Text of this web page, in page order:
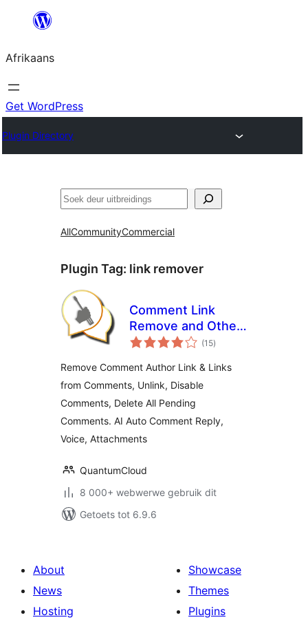
content
Afrikaans
Get WordPress
Plugin Directory
Soek
AllCommunityCommercial
Plugin Tag: link remover
Comment Link
Remove and Other
Comment Tools
(15total
ratings
)
Remove Comment Author Link & Links
from Comments, Unlink, Disable
Comments, Delete All Pending
Comments. AI Auto Comment Reply,
Voice, Attachments
QuantumCloud
8 000+ webwerwe gebruik dit
Getoets tot 6.9.6
About
News
Hosting
Showcase
Themes
Plugins